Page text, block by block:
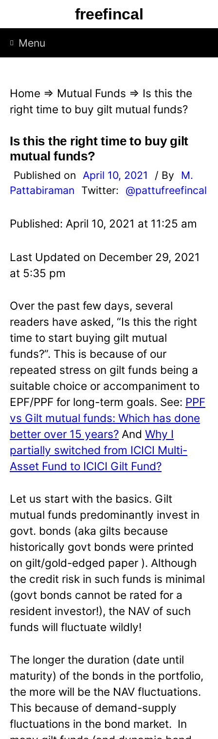
p
freefincal
Menu
Home ⇒ Mutual Funds ⇒ Is this the
right time to buy gilt mutual funds?
Is this the right time to buy gilt
mutual funds?
Published on April 10, 2021 / By
M.
Pattabiraman
Twitter: @pattufreefincal
Published: April 10, 2021 at 11:25 am
Last Updated on December 29, 2021
at 5:35 pm
Over the past few days, several
readers have asked, “Is this the right
time to start buying gilt mutual
funds?”. This is because of our
repeated stress on gilt funds being a
suitable choice or accompaniment to
EPF/PPF for long-term goals. See: PPF
vs Gilt mutual funds: Which has done
better over 15 years? And Why I
partially switched from ICICI Multi-
Asset Fund to ICICI Gilt Fund?
Let us start with the basics. Gilt
mutual funds predominantly invest in
govt. bonds (aka gilts because
historically govt bonds were printed
on gilt/gold-edged paper ). Although
the credit risk in such funds is minimal
(govt bonds cannot be rated for a
resident investor!), the NAV of such
funds will fluctuate wildly!
The longer the duration (date until
maturity) of the bonds in the portfolio,
the more will be the NAV fluctuations.
This because of demand-supply
fluctuations in the bond market. In